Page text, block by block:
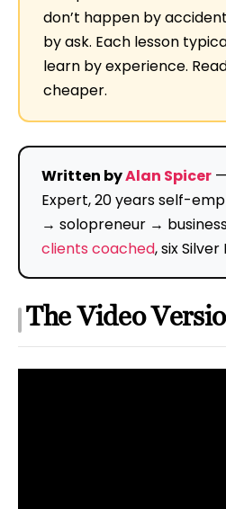
don’t happen by
by ask. Each lesson
learn by experience.
cheaper.
Written byAlan Spicer
Expert, 20 years self-
→ solopreneur →
clients coached, six
The Video